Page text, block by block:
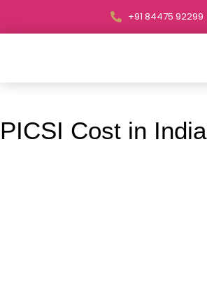
+91 84475 92299
PICSI Cost in India